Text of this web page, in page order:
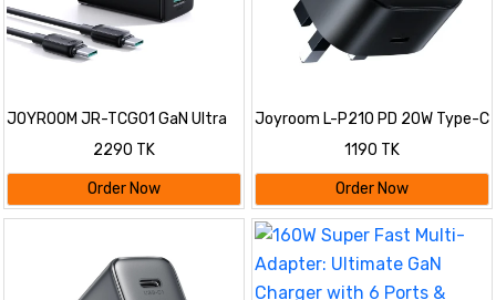
JOYROOM JR-TCG01 GaN Ultra
65W 2C1A Fast Charger
2290 TK
Order Now
Joyroom L-P210 PD 20W Type-C
Fast Charger 3 Pin Plug
1190 TK
Order Now